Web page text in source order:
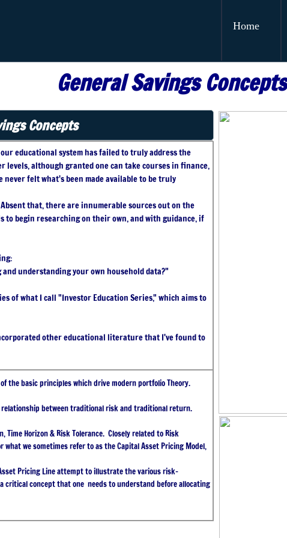
Home
General Savings Concepts
educational system has failed to truly address the
levels, although granted one can take courses in finance,
felt what's been made available to be truly
that, there are innumerable sources out on the
to begin researching on their own, and with guidance, if
understanding your own household data?"
of what I call "Investor Education Series," which aims to
other educational literature that I've found to
the basic principles which drive modern portfolio Theory.
between traditional risk and traditional return.
Horizon & Risk Tolerance. Closely related to Risk
we sometimes refer to as the Capital Asset Pricing Model,
Pricing Line attempt to illustrate the various risk-
critical concept that one needs to understand before allocating
Concepts